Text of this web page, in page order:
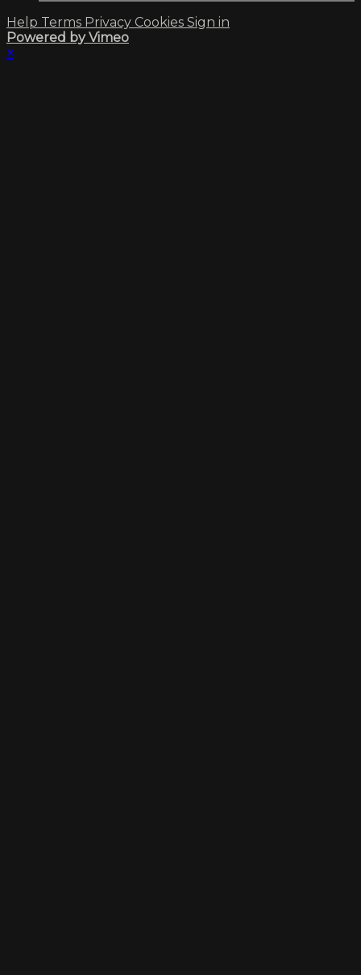
Help Terms Privacy Cookies Sign in
Powered by Vimeo
×